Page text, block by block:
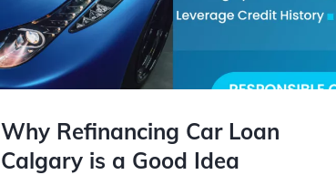
Why Refinancing Car Loan
Calgary is a Good Idea